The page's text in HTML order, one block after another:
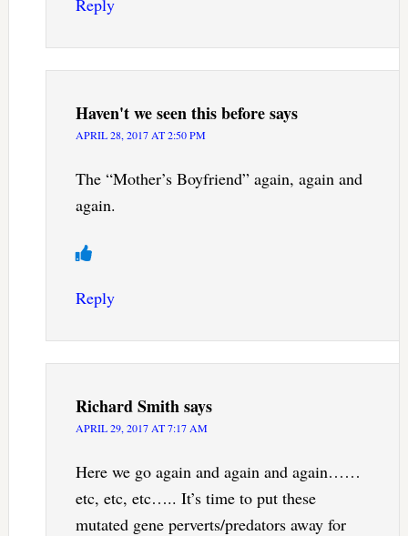
Haven't we seen this beforesays
APRIL 28, 2017 AT 2:50 PM
The “Mother’s Boyfriend” again, again and
again.
Reply
Richard Smithsays
APRIL 29, 2017 AT 7:17 AM
Here we go again and again and again……
etc, etc, etc….. It’s time to put these
mutated gene perverts/predators away for